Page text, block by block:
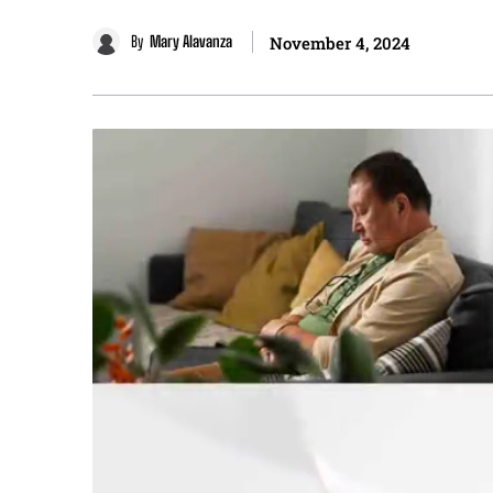
By Mary Alavanza November 4, 2024